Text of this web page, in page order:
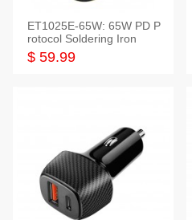
ET1025E-65W: 65W PD P
rotocol Soldering Iron
$ 59.99